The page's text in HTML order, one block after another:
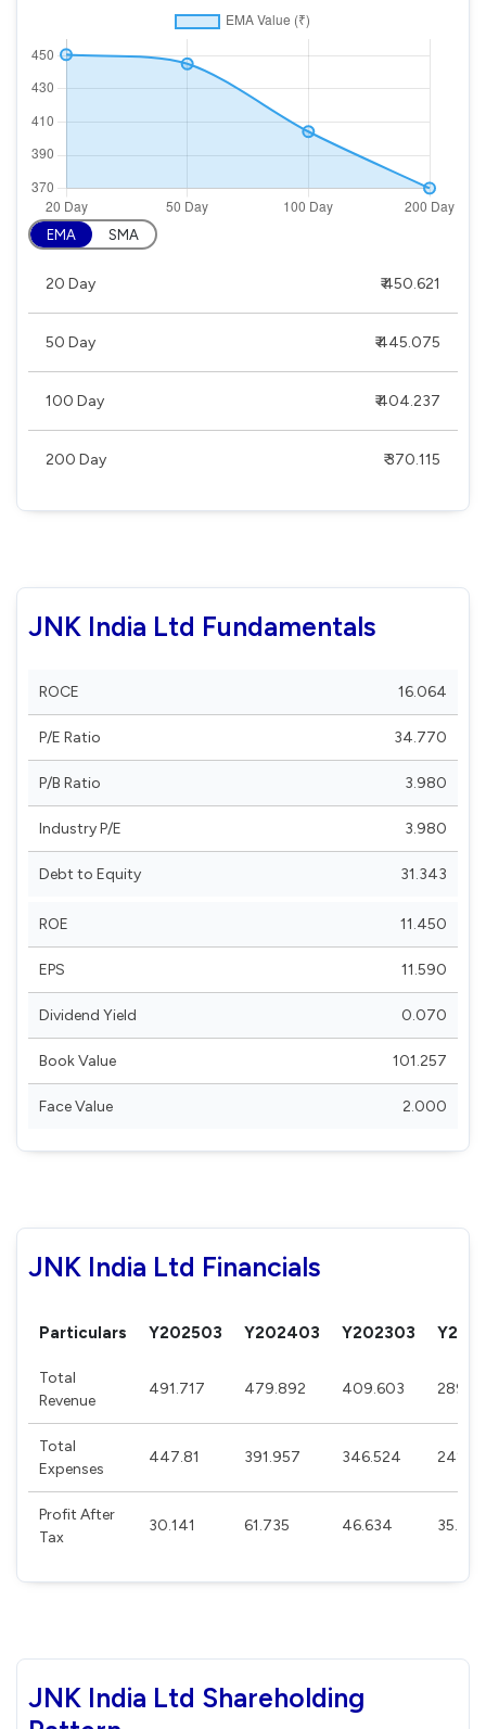
EMA SMA
20 Day ₹ 450.621
50 Day ₹ 445.075
100 Day ₹ 404.237
200 Day ₹ 370.115
JNK India Ltd Fundamentals
ROCE 16.064
P/E Ratio 34.770
P/B Ratio 3.980
Industry P/E 3.980
Debt to Equity 31.343
ROE 11.450
EPS 11.590
Dividend Yield 0.070
Book Value 101.257
Face Value 2.000
JNK India Ltd Financials
Particulars Y202503 Y202403 Y202303
Total
Revenue
491.717 479.892 409.603
Total
Expenses
447.81 391.957 346.524
Profit After
Tax
30.141 61.735 46.634
JNK India Ltd Shareholding